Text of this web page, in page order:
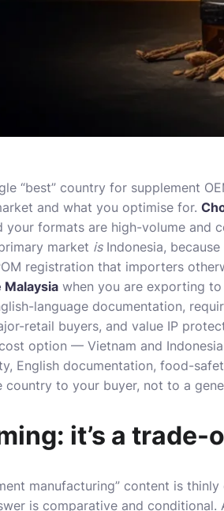
“best” country for supplement
and what you optimise for.
formats are high-volume and
market isIndonesia,
registration that importers
Malaysia when you are exporting to
language documentation,
retail buyers, and value IP
option — Vietnam and
English documentation, food-
to your buyer, not to a
it’s a trade-
manufacturing” content is
is comparative and